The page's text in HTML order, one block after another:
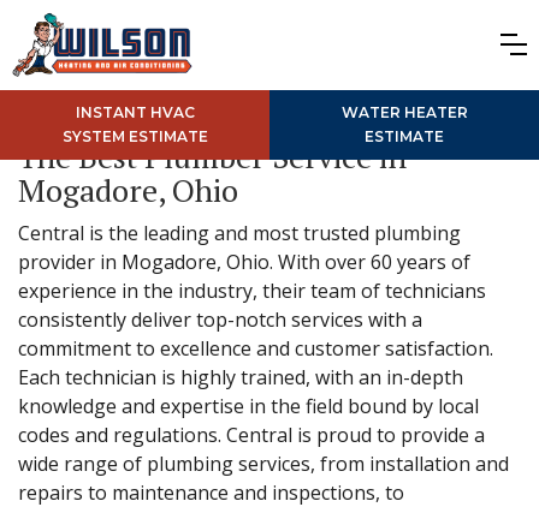
INSTANT HVAC
SYSTEM ESTIMATE
WATER HEATER
ESTIMATE
The Best Plumber Service in
Mogadore, Ohio
Central is the leading and most trusted plumbing
provider in Mogadore, Ohio. With over 60 years of
experience in the industry, their team of technicians
consistently deliver top-notch services with a
commitment to excellence and customer satisfaction.
Each technician is highly trained, with an in-depth
knowledge and expertise in the field bound by local
codes and regulations. Central is proud to provide a
wide range of plumbing services, from installation and
repairs to maintenance and inspections, to